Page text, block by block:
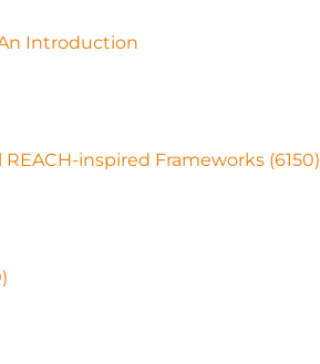
Introduction
inspired Frameworks (6150)